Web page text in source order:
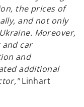
the prices of
and not only
Moreover,
and car
and
additional
Linhart